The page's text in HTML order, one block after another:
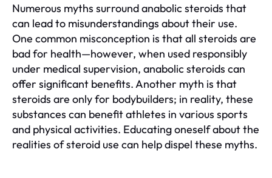
Numerous myths surround anabolic steroids that
can lead to misunderstandings about their use.
One common misconception is that all steroids are
bad for health—however, when used responsibly
under medical supervision, anabolic steroids can
offer significant benefits. Another myth is that
steroids are only for bodybuilders; in reality, these
substances can benefit athletes in various sports
and physical activities. Educating oneself about the
realities of steroid use can help dispel these myths.